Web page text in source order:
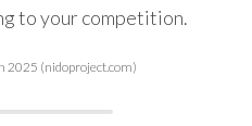
to your competition.
2025 (nidoproject.com)